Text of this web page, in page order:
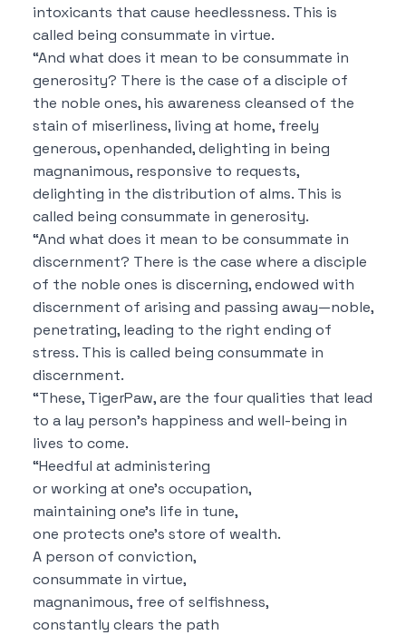
intoxicants that cause heedlessness. This is
called being consummate in virtue.
“And what does it mean to be consummate in
generosity? There is the case of a disciple of
the noble ones, his awareness cleansed of the
stain of miserliness, living at home, freely
generous, openhanded, delighting in being
magnanimous, responsive to requests,
delighting in the distribution of alms. This is
called being consummate in generosity.
“And what does it mean to be consummate in
discernment? There is the case where a disciple
of the noble ones is discerning, endowed with
discernment of arising and passing away—noble,
penetrating, leading to the right ending of
stress. This is called being consummate in
discernment.
“These, TigerPaw, are the four qualities that lead
to a lay person’s happiness and well-being in
lives to come.
“Heedful at administering
or working at one’s occupation,
maintaining one’s life in tune,
one protects one’s store of wealth.
A person of conviction,
consummate in virtue,
magnanimous, free of selfishness,
constantly clears the path